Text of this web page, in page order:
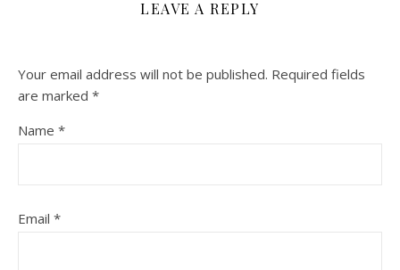
LEAVE A REPLY
Your email address will not be published. Required fields
are marked *
Name *
Email *